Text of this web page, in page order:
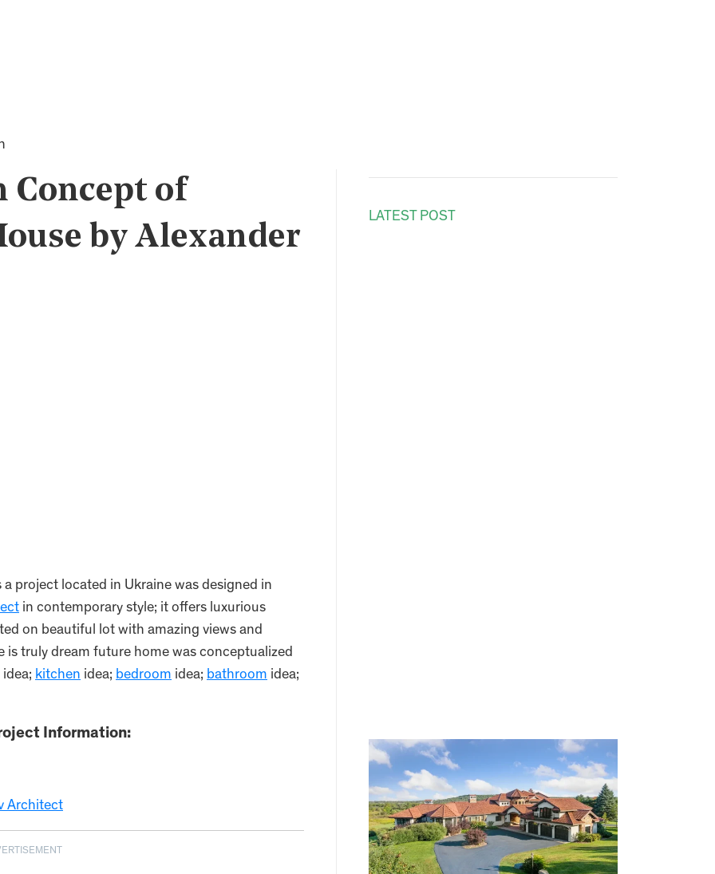
Concept of
by Alexander
project located in Ukraine was designed in
in contemporary style; it offers luxurious
on beautiful lot with amazing views and
truly dream future home was conceptualized
idea; kitchen idea; bedroom idea; bathroom idea;
Information:
Architect
LATEST POST